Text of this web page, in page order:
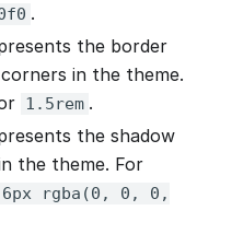
.
the border
in the theme.
1.5rem .
the shadow
the theme. For
6px rgba(0, 0, 0,